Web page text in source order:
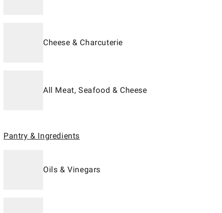
Cheese & Charcuterie
All Meat, Seafood & Cheese
Pantry & Ingredients
Oils & Vinegars